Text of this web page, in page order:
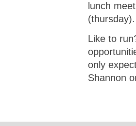
lunch
(thursday).
Like to
only
Shannon